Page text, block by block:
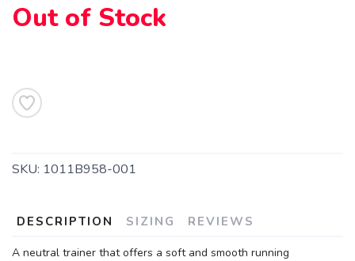
Out of Stock
SKU: 1011B958-001
DESCRIPTION SIZING REVIEWS
A neutral trainer that offers a soft and smooth running